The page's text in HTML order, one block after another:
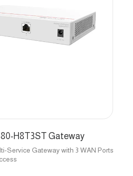
H8T3ST Gateway
Service Gateway with 3 WAN Ports